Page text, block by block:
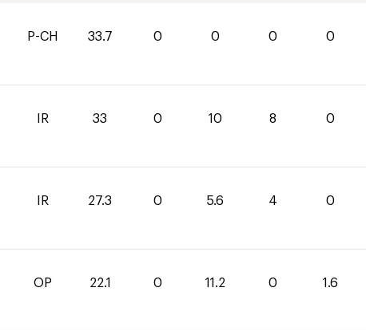
P-CH 33.7 0 0 0 0
IR 33 0 10 8 0
IR 27.3 0 5.6 4 0
OP 22.1 0 11.2 0 1.6